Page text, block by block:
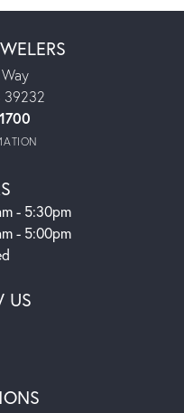
39232
- Friday:
- 5:30pm
- 5:00pm
US